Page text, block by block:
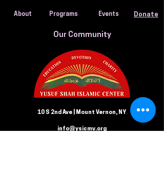
About Programs Events Donate
Our Community
10 S 2nd Ave | Mount Vernon, NY
info@ysicmv.org